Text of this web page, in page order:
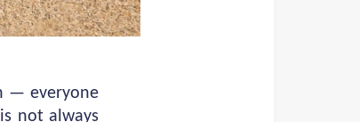
— everyone
not always